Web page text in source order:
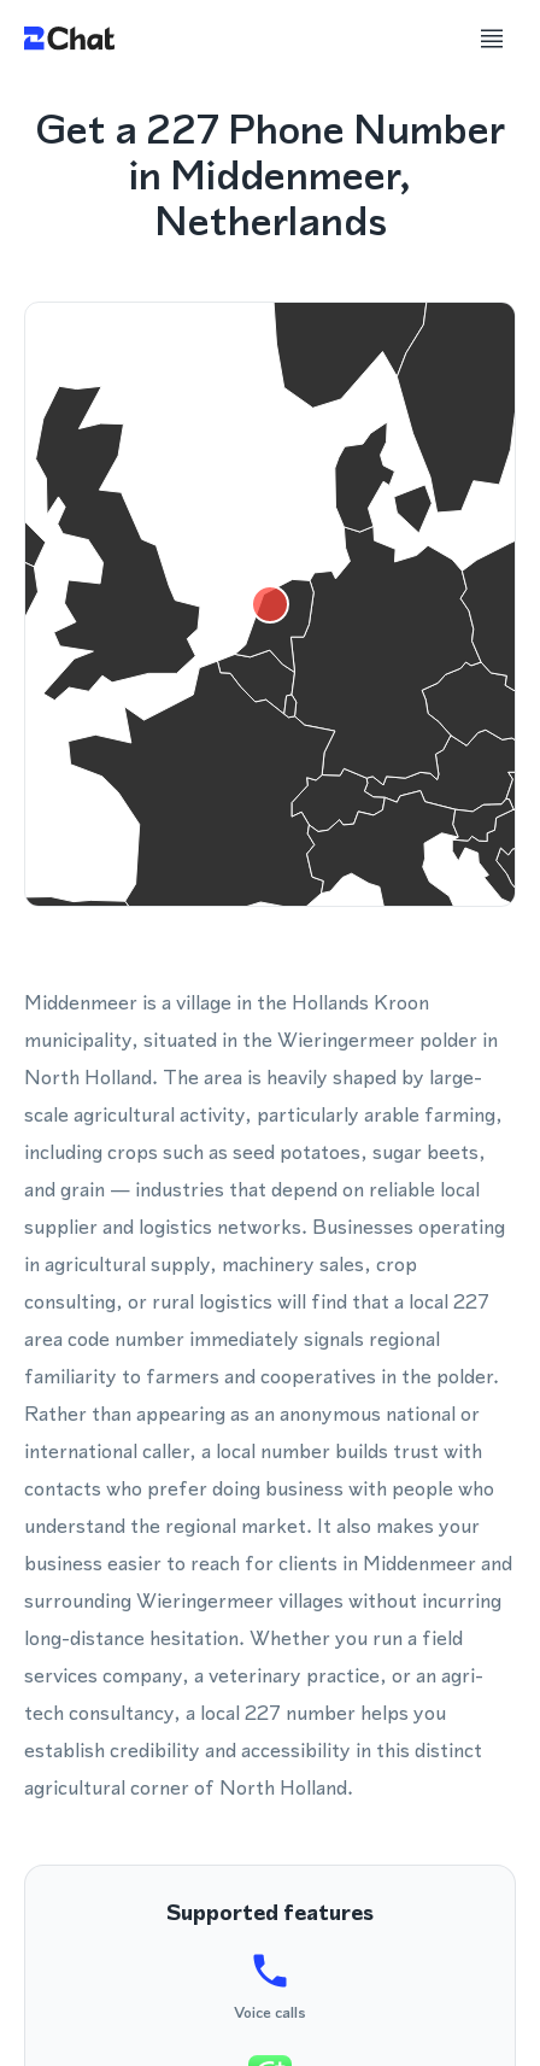
Get a 227 Phone Number
in Middenmeer,
Netherlands
Middenmeer is a village in the Hollands Kroon
municipality, situated in the Wieringermeer polder in
North Holland. The area is heavily shaped by large-
scale agricultural activity, particularly arable farming,
including crops such as seed potatoes, sugar beets,
and grain — industries that depend on reliable local
supplier and logistics networks. Businesses operating
in agricultural supply, machinery sales, crop
consulting, or rural logistics will find that a local 227
area code number immediately signals regional
familiarity to farmers and cooperatives in the polder.
Rather than appearing as an anonymous national or
international caller, a local number builds trust with
contacts who prefer doing business with people who
understand the regional market. It also makes your
business easier to reach for clients in Middenmeer and
surrounding Wieringermeer villages without incurring
long-distance hesitation. Whether you run a field
services company, a veterinary practice, or an agri-
tech consultancy, a local 227 number helps you
establish credibility and accessibility in this distinct
agricultural corner of North Holland.
Supported features
Voice calls